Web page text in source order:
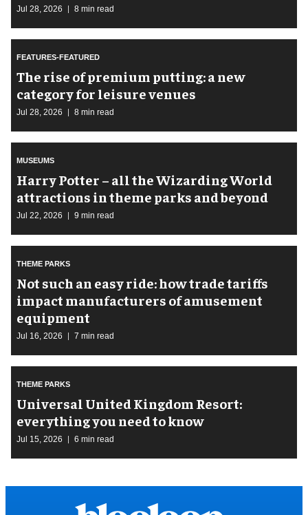
Jul 28, 2026 8 min read
FEATURES-FEATURED
The rise of premium putting: a new
category for leisure venues
Jul 28, 2026 8 min read
MUSEUMS
Harry Potter – all the Wizarding World
attractions in theme parks and beyond
Jul 22, 2026 9 min read
THEME PARKS
Not such an easy ride: how trade tariffs
impact manufacturers of amusement
equipment
Jul 16, 2026 7 min read
THEME PARKS
Universal United Kingdom Resort:
everything you need to know
Jul 15, 2026 6 min read